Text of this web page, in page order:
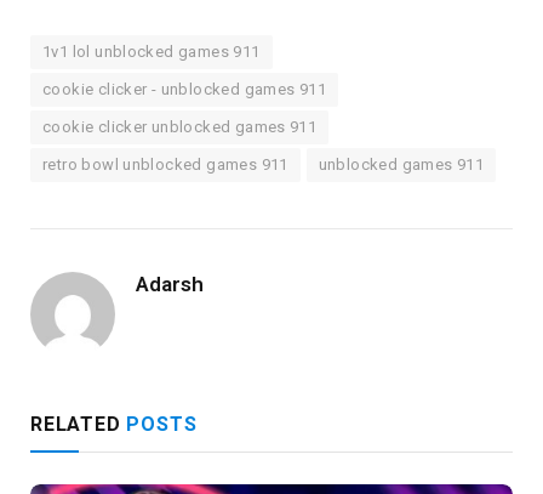
1v1 lol unblocked games 911
cookie clicker - unblocked games 911
cookie clicker unblocked games 911
retro bowl unblocked games 911 unblocked games 911
Adarsh
RELATED POSTS